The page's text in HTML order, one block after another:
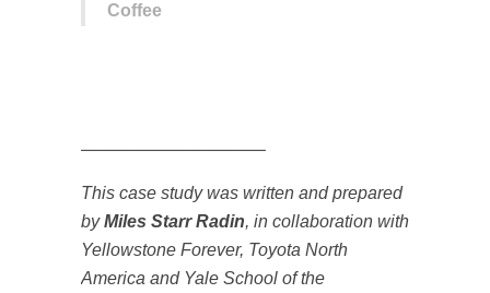
Coffee
——————————–
This case study was written and prepared
byMiles Starr Radin, in collaboration with
Yellowstone Forever, Toyota North
America and Yale School of the